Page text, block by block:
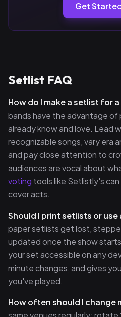
Get
Setlist FAQ
How do I make a setlist for
bands have the advantage of
already know and love. Lead
recognizable songs, vary era
and pay close attention to
audiences are vocal about
voting tools like Setlistly's
cover acts.
Should I print setlists or use
paper setlists get lost,
updated once the show
your set accessible on any
minute changes, and gives
you've played.
How often should I change